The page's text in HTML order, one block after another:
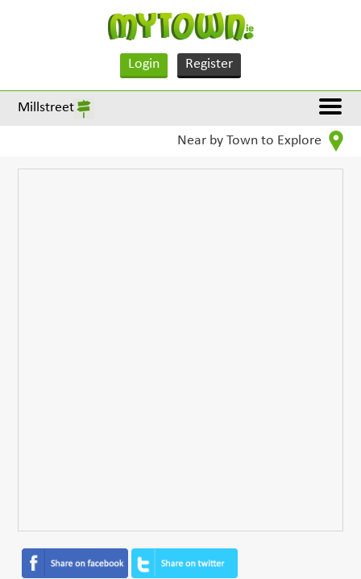
Login Register
Millstreet
Near by Town to Explore